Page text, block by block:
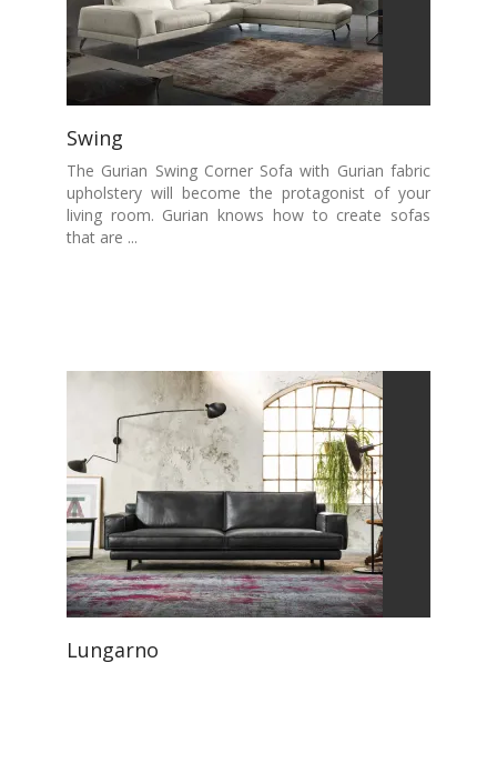
Swing
The Gurian Swing Corner Sofa with Gurian fabric
upholstery will become the protagonist of your
living room. Gurian knows how to create sofas
that are ...
Lungarno